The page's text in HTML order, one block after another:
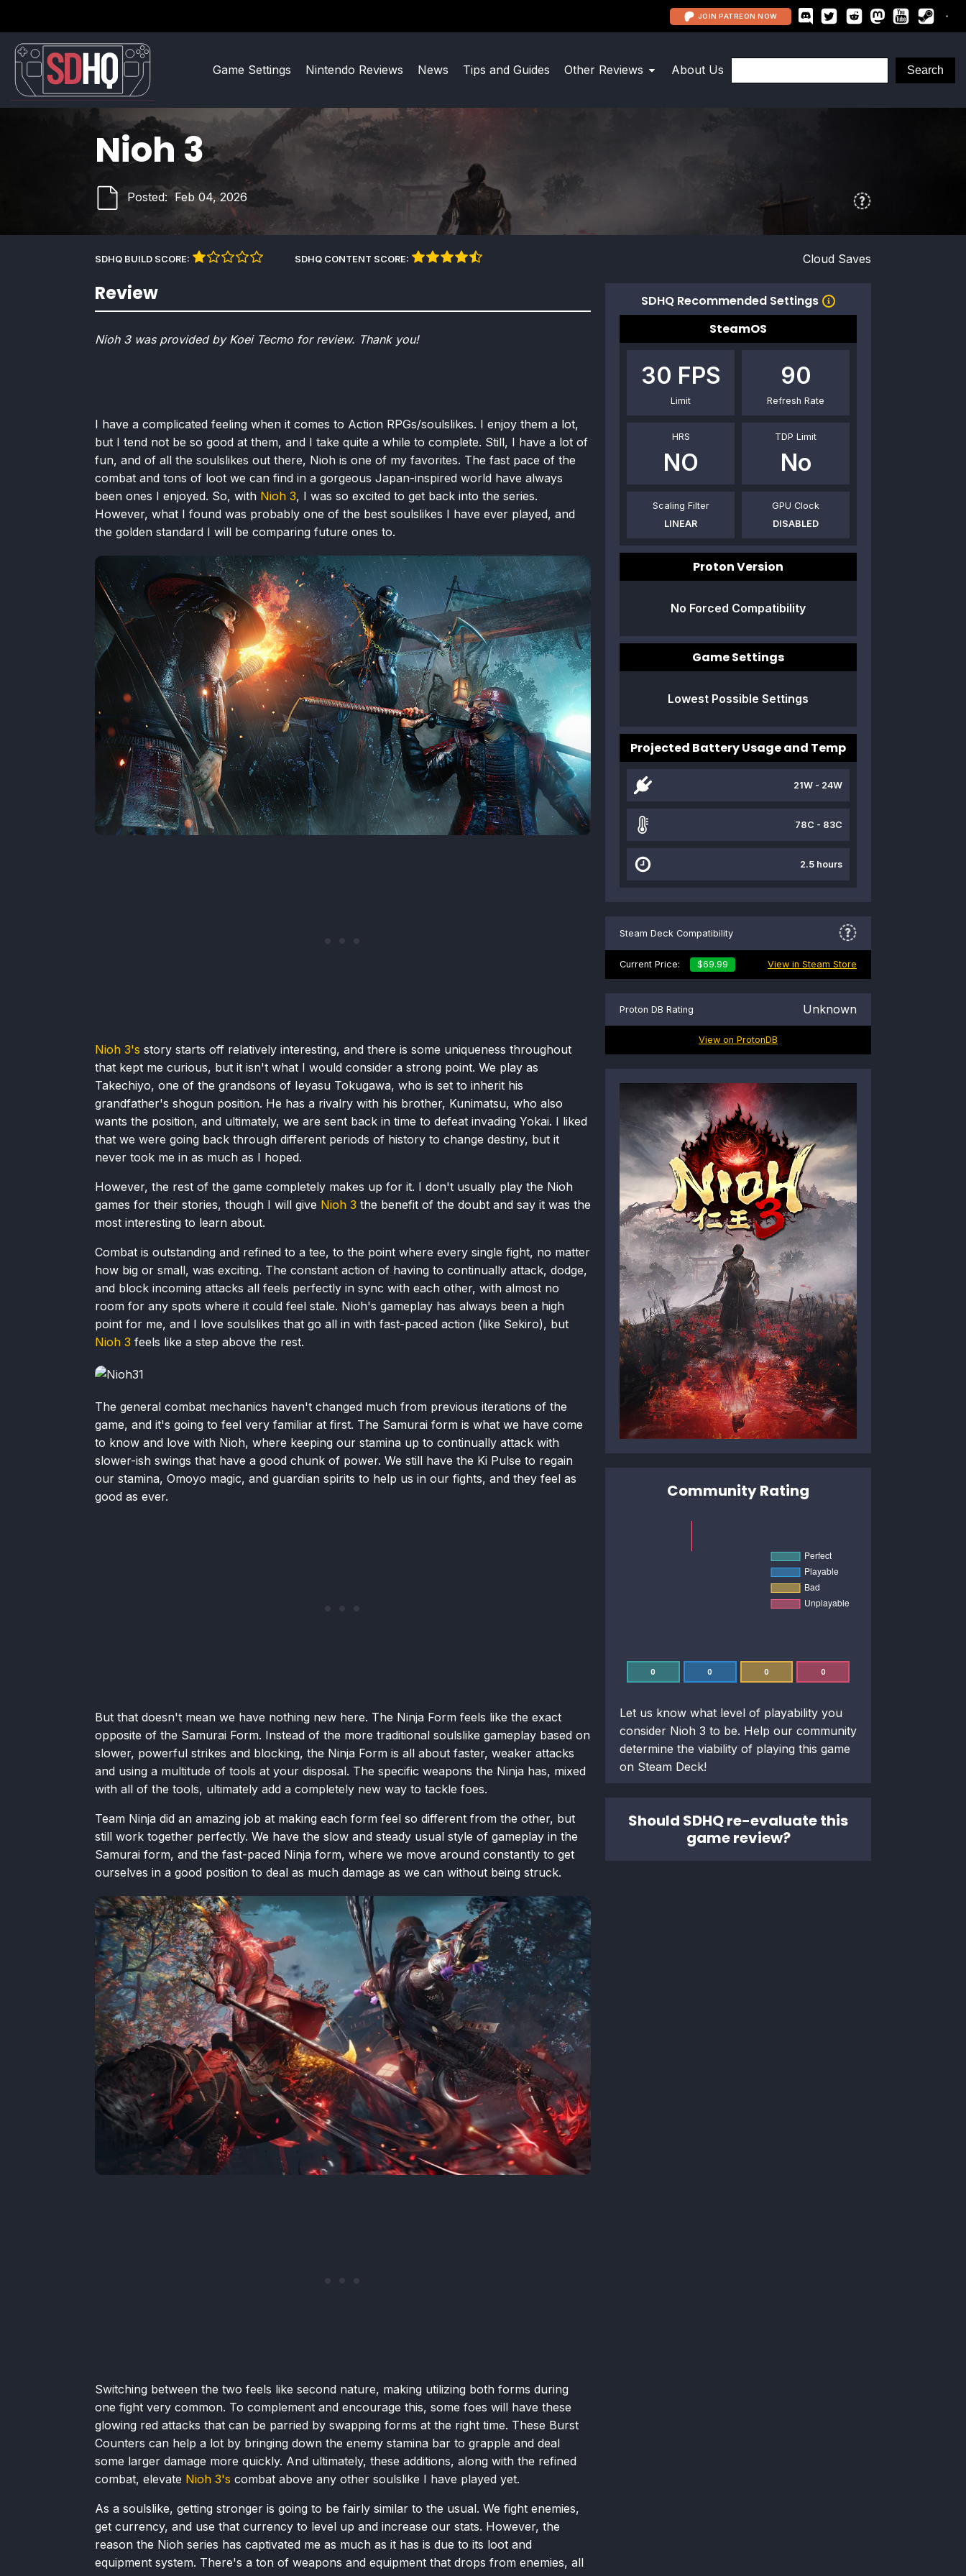
JOIN PATREON NOW
Game Settings Nintendo Reviews News Tips and Guides Other Reviews About Us
Nioh 3
Posted:Feb 04, 2026
SDHQ BUILD SCORE: SDHQ CONTENT SCORE: Cloud Saves
Review
Nioh 3 was provided by Koei Tecmo for review. Thank you!
I have a complicated feeling when it comes to Action RPGs/soulslikes. I enjoy them a lot,
but I tend not be so good at them, and I take quite a while to complete. Still, I have a lot of
fun, and of all the soulslikes out there, Nioh is one of my favorites. The fast pace of the
combat and tons of loot we can find in a gorgeous Japan-inspired world have always
been ones I enjoyed. So, with Nioh 3, I was so excited to get back into the series.
However, what I found was probably one of the best soulslikes I have ever played, and
the golden standard I will be comparing future ones to.
Nioh 3's story starts off relatively interesting, and there is some uniqueness throughout
that kept me curious, but it isn't what I would consider a strong point. We play as
Takechiyo, one of the grandsons of Ieyasu Tokugawa, who is set to inherit his
grandfather's shogun position. He has a rivalry with his brother, Kunimatsu, who also
wants the position, and ultimately, we are sent back in time to defeat invading Yokai. I liked
that we were going back through different periods of history to change destiny, but it
never took me in as much as I hoped.
However, the rest of the game completely makes up for it. I don't usually play the Nioh
games for their stories, though I will give Nioh 3 the benefit of the doubt and say it was the
most interesting to learn about.
Combat is outstanding and refined to a tee, to the point where every single fight, no matter
how big or small, was exciting. The constant action of having to continually attack, dodge,
and block incoming attacks all feels perfectly in sync with each other, with almost no
room for any spots where it could feel stale. Nioh's gameplay has always been a high
point for me, and I love soulslikes that go all in with fast-paced action (like Sekiro), but
Nioh 3 feels like a step above the rest.
The general combat mechanics haven't changed much from previous iterations of the
game, and it's going to feel very familiar at first. The Samurai form is what we have come
to know and love with Nioh, where keeping our stamina up to continually attack with
slower-ish swings that have a good chunk of power. We still have the Ki Pulse to regain
our stamina, Omoyo magic, and guardian spirits to help us in our fights, and they feel as
good as ever.
But that doesn't mean we have nothing new here. The Ninja Form feels like the exact
opposite of the Samurai Form. Instead of the more traditional soulslike gameplay based on
slower, powerful strikes and blocking, the Ninja Form is all about faster, weaker attacks
and using a multitude of tools at your disposal. The specific weapons the Ninja has, mixed
with all of the tools, ultimately add a completely new way to tackle foes.
Team Ninja did an amazing job at making each form feel so different from the other, but
still work together perfectly. We have the slow and steady usual style of gameplay in the
Samurai form, and the fast-paced Ninja form, where we move around constantly to get
ourselves in a good position to deal as much damage as we can without being struck.
Switching between the two feels like second nature, making utilizing both forms during
one fight very common. To complement and encourage this, some foes will have these
glowing red attacks that can be parried by swapping forms at the right time. These Burst
Counters can help a lot by bringing down the enemy stamina bar to grapple and deal
some larger damage more quickly. And ultimately, these additions, along with the refined
combat, elevate Nioh 3's combat above any other soulslike I have played yet.
As a soulslike, getting stronger is going to be fairly similar to the usual. We fight enemies,
get currency, and use that currency to level up and increase our stats. However, the
reason the Nioh series has captivated me as much as it has is due to its loot and
equipment system. There's a ton of weapons and equipment that drops from enemies, all
SDHQ Recommended Settings
SteamOS
30 FPS
Limit
90
Refresh Rate
HRS
NO
TDP Limit
No
Scaling Filter
LINEAR
GPU Clock
DISABLED
Proton Version
No Forced Compatibility
Game Settings
Lowest Possible Settings
Projected Battery Usage and Temp
21W - 24W
78C - 83C
2.5 hours
Community Rating
0 0 0 0
Let us know what level of playability you
consider Nioh 3 to be. Help our community
determine the viability of playing this game
on Steam Deck!
Steam Deck Compatibility
Current Price: $69.99 View in Steam Store
Proton DB Rating Unknown
View on ProtonDB
Should SDHQ re-evaluate this
game review?